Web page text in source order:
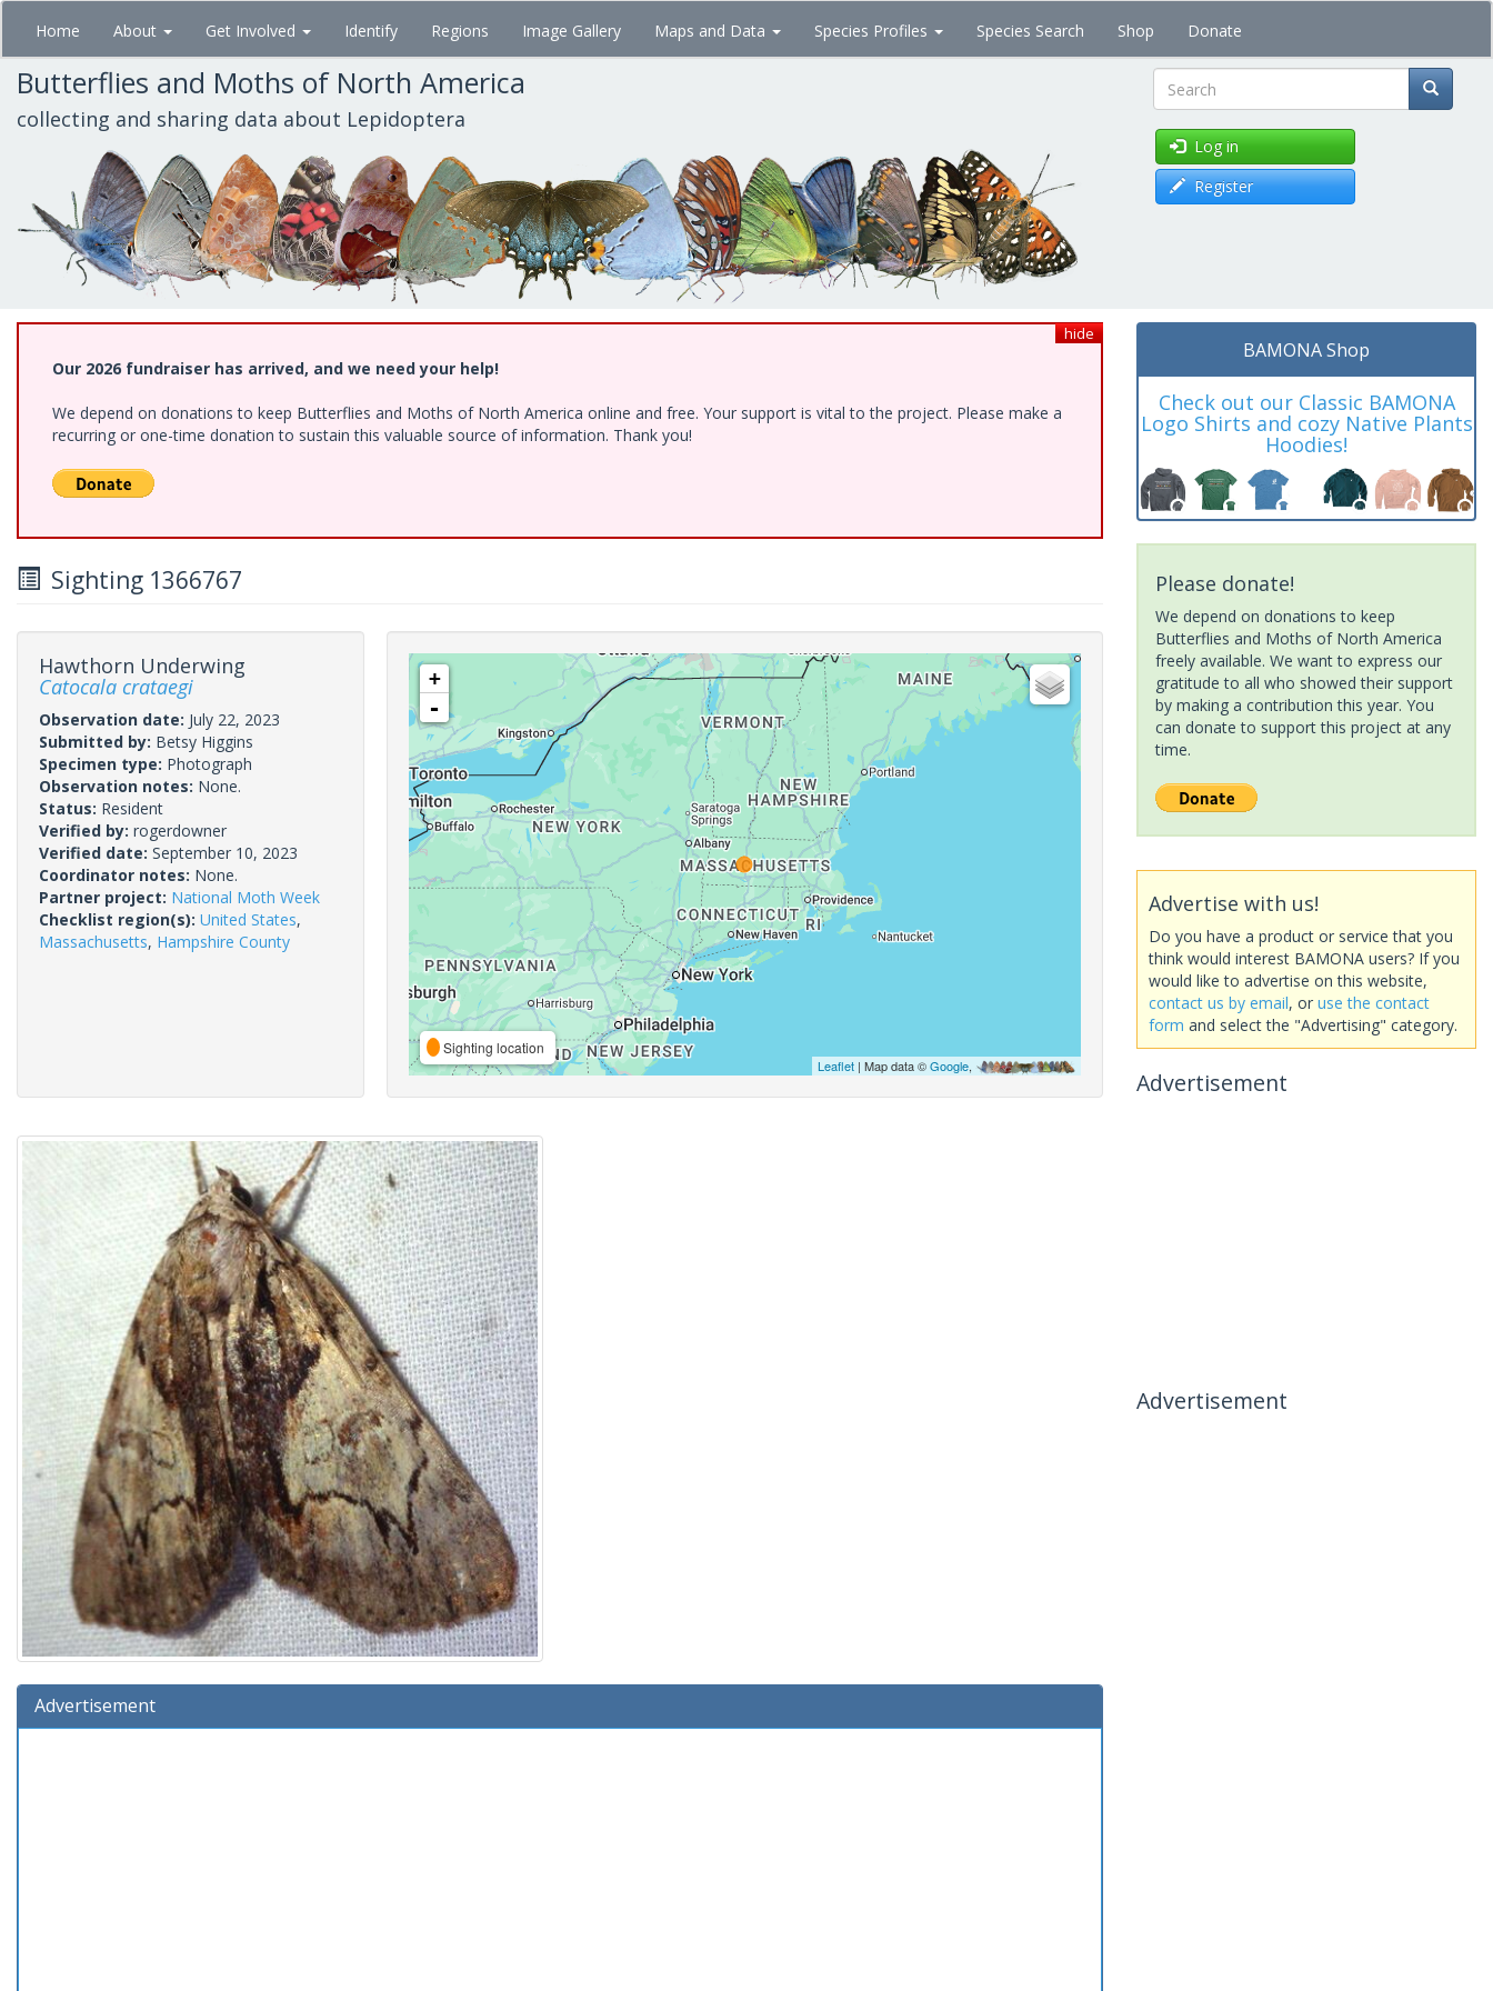
Skip
main
content
Home About Get Involved Identify Regions Image Gallery Maps and Data Species Profiles Species Search Shop Donate
Butterflies and Moths of North America
collecting and sharing data about Lepidoptera Search
Log in
Register
hide
Our 2026 fundraiser has arrived, and we need your help!
We depend on donations to keep Butterflies and Moths of North America online and free. Your support is vital to the project. Please make a
recurring or one-time donation to sustain this valuable source of information. Thank you!
Sighting 1366767
Hawthorn Underwing
Catocala crataegi
Observation date: July 22, 2023
Submitted by: Betsy Higgins
Specimen type: Photograph
Observation notes: None.
Status: Resident
Verified by: rogerdowner
Verified date: September 10, 2023
Coordinator notes: None.
Partner project: National Moth Week
Checklist region(s): United States,
Massachusetts, Hampshire County
+
-
Sighting location
Leaflet| Map data ©Google,
Advertisement
BAMONA Shop
Check out our Classic BAMONA
Logo Shirts and cozy Native Plants
Hoodies!
Please donate!
We depend on donations to keep
Butterflies and Moths of North America
freely available. We want to express our
gratitude to all who showed their support
by making a contribution this year. You
can donate to support this project at any
time.
Advertise with us!
Do you have a product or service that you
think would interest BAMONA users? If you
would like to advertise on this website,
contact us by email, or use the contact
form and select the "Advertising" category.
Advertisement
Advertisement